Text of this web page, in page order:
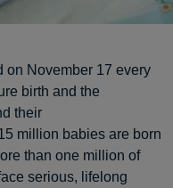
on November 17 every
birth and the
their
million babies are born
than one million of
serious, lifelong